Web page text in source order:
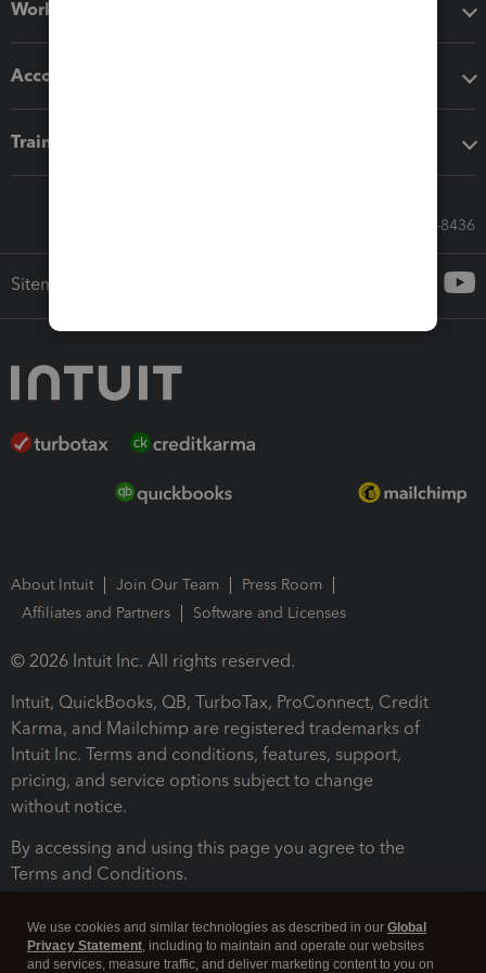
Workflow add-ons
Accounting solutions
Training & support
Call Sales: 833-564-8436
Sitemap
About Intuit Join Our Team
Press Room
Affiliates and Partners
Software and Licenses
© 2026 Intuit Inc. All rights reserved.
Intuit, QuickBooks, QB, TurboTax, ProConnect, Credit
Karma, and Mailchimp are registered trademarks of
Intuit Inc. Terms and conditions, features, support,
pricing, and service options subject to change
without notice.
By accessing and using this page you agree to the
Terms and Conditions.
We use cookies and similar technologies as described in our Global
Privacy Statement, including to maintain and operate our websites
and services, measure traffic, and deliver marketing content to you on